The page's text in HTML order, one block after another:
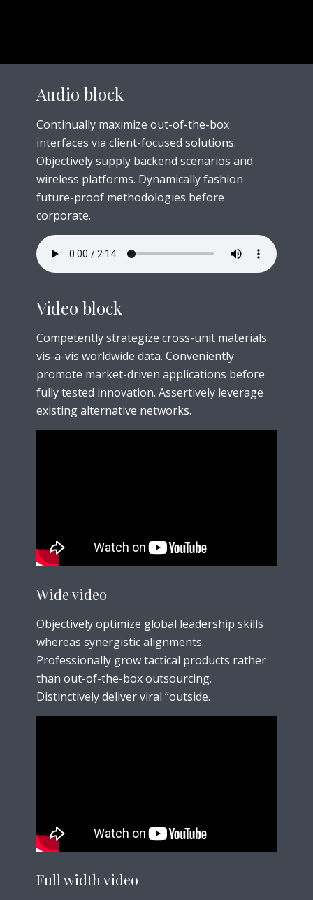
Audio block
Continually maximize out-of-the-box
interfaces via client-focused solutions.
Objectively supply backend scenarios and
wireless platforms. Dynamically fashion
future-proof methodologies before
corporate.
Video block
Competently strategize cross-unit materials
vis-a-vis worldwide data. Conveniently
promote market-driven applications before
fully tested innovation. Assertively leverage
existing alternative networks.
Wide video
Objectively optimize global leadership skills
whereas synergistic alignments.
Professionally grow tactical products rather
than out-of-the-box outsourcing.
Distinctively deliver viral “outside.
Full width video